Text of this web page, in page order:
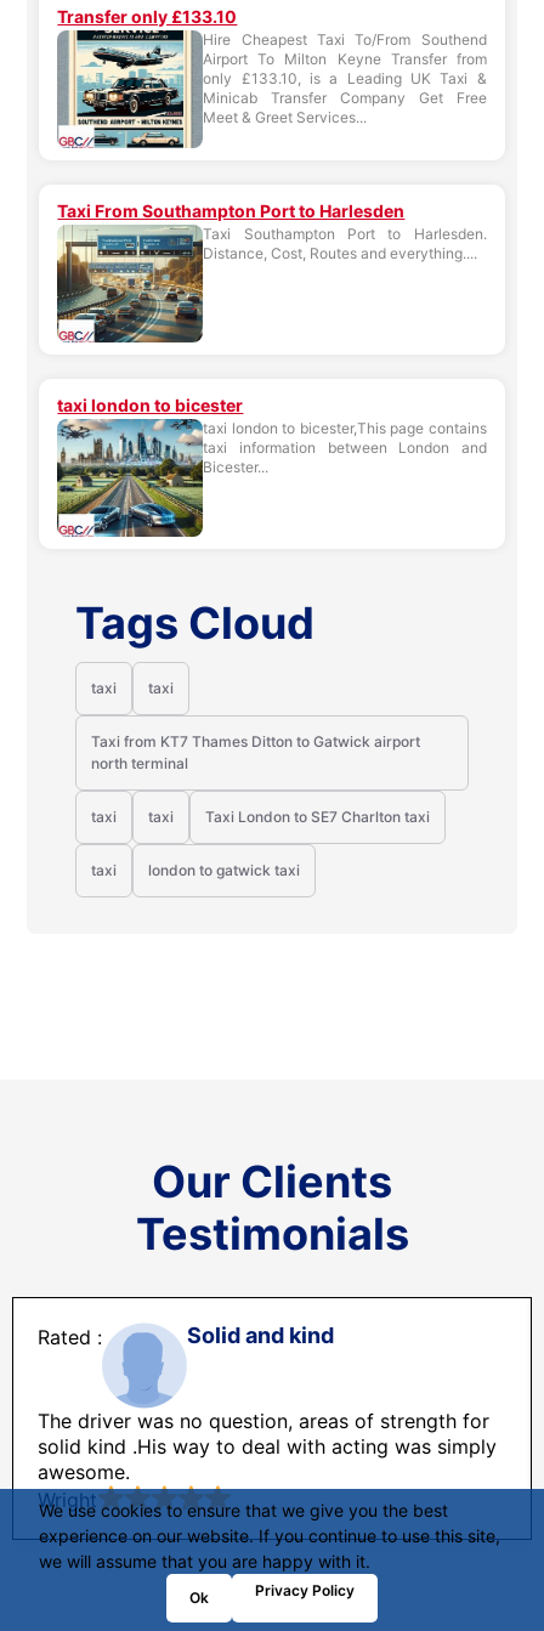
Transfer only £133.10
Hire Cheapest Taxi To/From Southend
Airport To Milton Keyne Transfer from
only £133.10, is a Leading UK Taxi &
Minicab Transfer Company Get Free
Meet & Greet Services...
Taxi From Southampton Port to Harlesden
Taxi Southampton Port to Harlesden.
Distance, Cost, Routes and everything....
taxi london to bicester
taxi london to bicester,This page contains
taxi information between London and
Bicester...
Tags Cloud
taxi taxi
Taxi from KT7 Thames Ditton to Gatwick airport
north terminal
taxi taxi Taxi London to SE7 Charlton taxi
taxi london to gatwick taxi
Our Clients
Testimonials
Solid and kind
The driver was no question, areas of strength for
solid kind .His way to deal with acting was simply
awesome.
Wright
We use cookies to ensure that we give you the best
experience on our website. If you continue to use this site,
we will assume that you are happy with it.
Ok Privacy Policy